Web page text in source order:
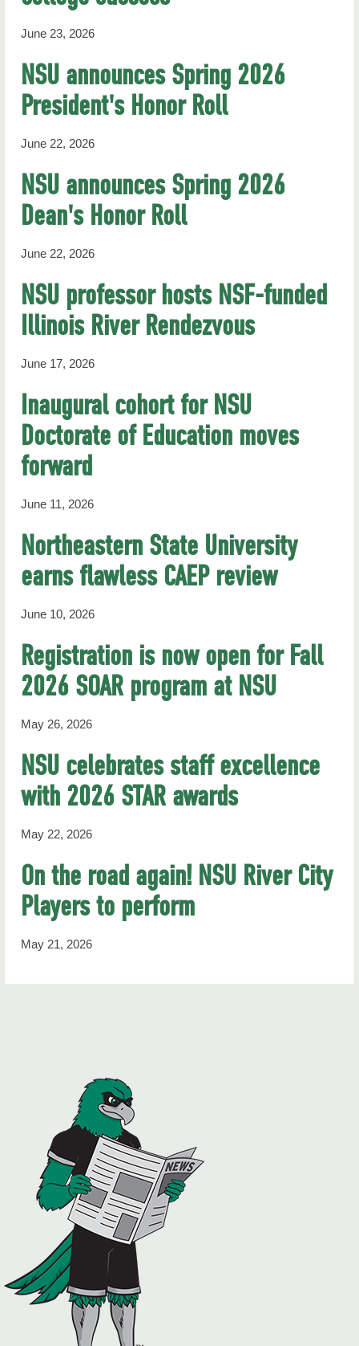
June 23, 2026
NSU announces Spring 2026
President's Honor Roll
June 22, 2026
NSU announces Spring 2026
Dean's Honor Roll
June 22, 2026
NSU professor hosts NSF-funded
Illinois River Rendezvous
June 17, 2026
Inaugural cohort for NSU
Doctorate of Education moves
forward
June 11, 2026
Northeastern State University
earns flawless CAEP review
June 10, 2026
Registration is now open for Fall
2026 SOAR program at NSU
May 26, 2026
NSU celebrates staff excellence
with 2026 STAR awards
May 22, 2026
On the road again! NSU River City
Players to perform
May 21, 2026